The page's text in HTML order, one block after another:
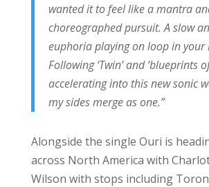
wanted it to feel like a mantra
choreographed pursuit. A slow
euphoria playing on loop in your
Following ‘Twin’ and ‘blueprints of
accelerating into this new sonic
my sides merge as one.”
Alongside the single Ouri is
across North America with
Wilson with stops including